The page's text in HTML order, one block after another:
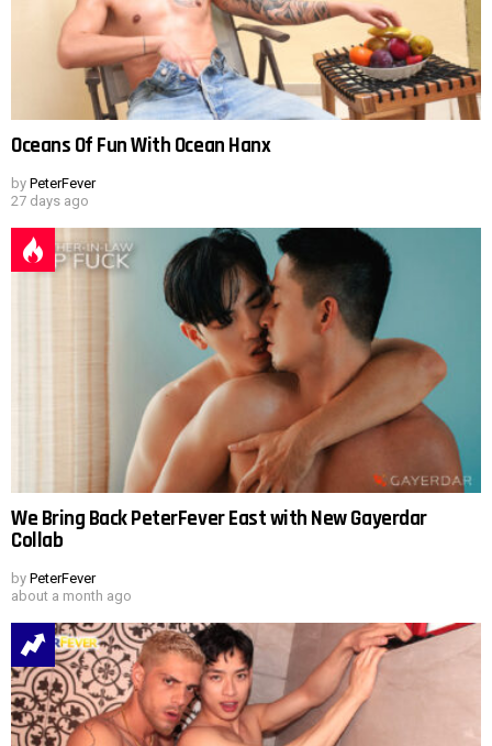
Oceans Of Fun With Ocean Hanx
by PeterFever
27 days ago
We Bring Back PeterFever East with New Gayerdar
Collab
by PeterFever
about a month ago